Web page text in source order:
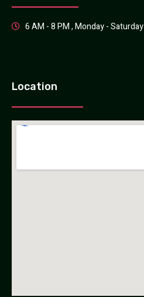
6 AM - 8 PM , Monday - Saturday
Location